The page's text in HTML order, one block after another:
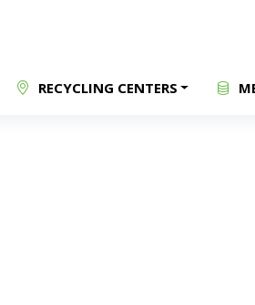
RECYCLING CENTERS